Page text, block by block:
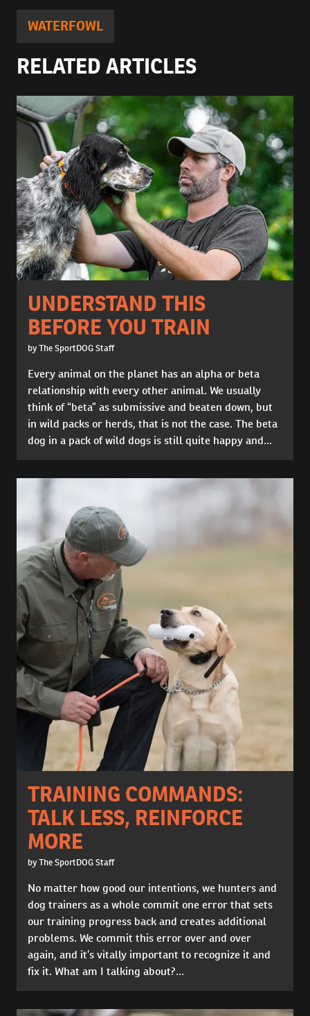
WATERFOWL
RELATED ARTICLES
UNDERSTAND THIS
BEFORE YOU TRAIN
by The SportDOG Staff
Every animal on the planet has an alpha or beta
relationship with every other animal. We usually
think of “beta” as submissive and beaten down, but
in wild packs or herds, that is not the case. The beta
dog in a pack of wild dogs is still quite happy and...
TRAINING COMMANDS:
TALK LESS, REINFORCE
MORE
by The SportDOG Staff
No matter how good our intentions, we hunters and
dog trainers as a whole commit one error that sets
our training progress back and creates additional
problems. We commit this error over and over
again, and it’s vitally important to recognize it and
fix it. What am I talking about?...